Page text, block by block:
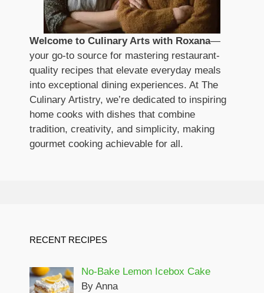
Welcome to Culinary Arts with Roxana—
your go-to source for mastering restaurant-
quality recipes that elevate everyday meals
into exceptional dining experiences. At The
Culinary Artistry, we’re dedicated to inspiring
home cooks with dishes that combine
tradition, creativity, and simplicity, making
gourmet cooking achievable for all.
RECENT RECIPES
No-Bake Lemon Icebox Cake
By Anna